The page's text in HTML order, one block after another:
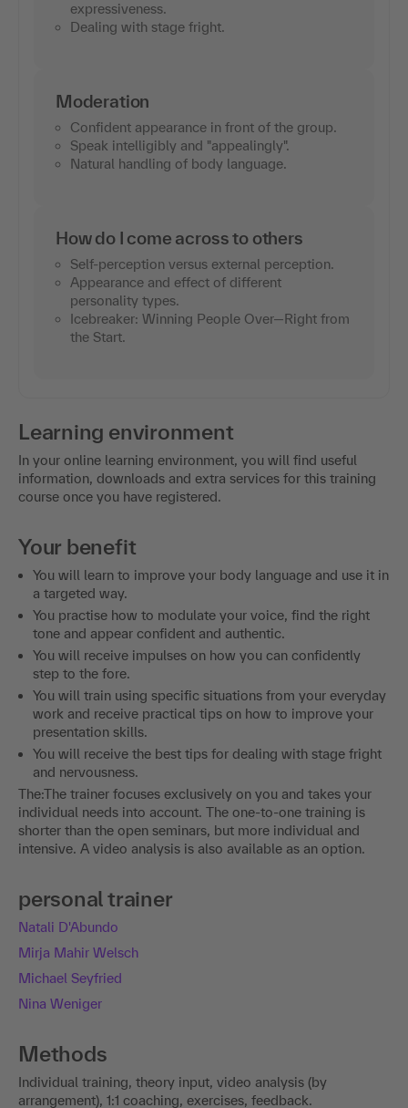
expressiveness.
Dealing with stage fright.
Moderation
Confident appearance in front of the group.
Speak intelligibly and "appealingly".
Natural handling of body language.
How do I come across to others
Self-perception versus external perception.
Appearance and effect of different
personality types.
Icebreaker: Winning People Over—Right from
the Start.
Learning environment
In your online learning environment, you will find useful
information, downloads and extra services for this training
course once you have registered.
Your benefit
You will learn to improve your body language and use it in
a targeted way.
You practise how to modulate your voice, find the right
tone and appear confident and authentic.
You will receive impulses on how you can confidently
step to the fore.
You will train using specific situations from your everyday
work and receive practical tips on how to improve your
presentation skills.
You will receive the best tips for dealing with stage fright
and nervousness.
The:The trainer focuses exclusively on you and takes your
individual needs into account. The one-to-one training is
shorter than the open seminars, but more individual and
intensive. A video analysis is also available as an option.
personal trainer
Natali D'Abundo
Mirja Mahir Welsch
Michael Seyfried
Nina Weniger
Methods
Individual training, theory input, video analysis (by
arrangement), 1:1 coaching, exercises, feedback.